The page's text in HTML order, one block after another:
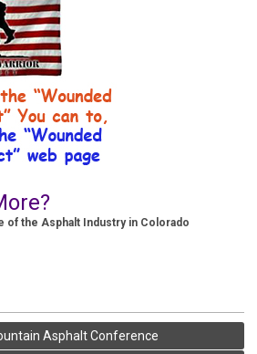
of the Asphalt Industry in Colorado
Asphalt Conference